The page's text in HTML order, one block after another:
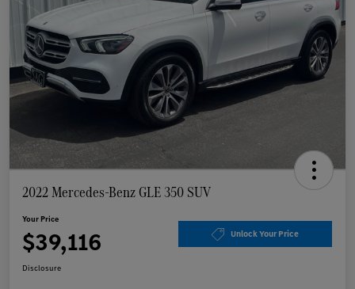
2022 Mercedes-Benz GLE 350 SUV
Your Price
$39,116 Unlock Your Price
Disclosure